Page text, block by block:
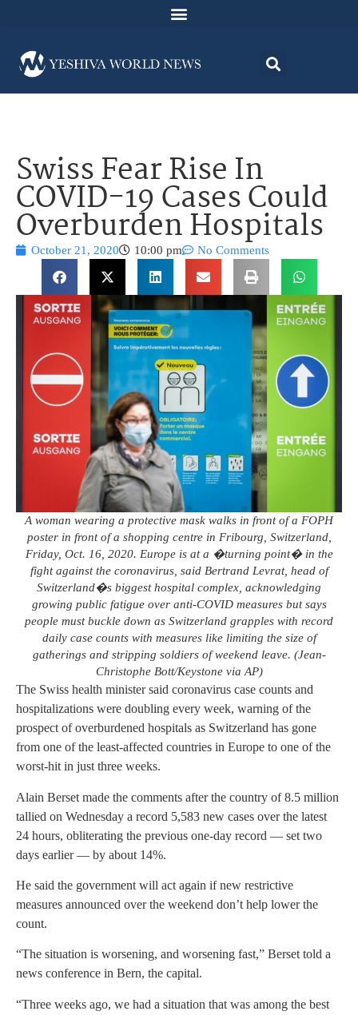
Swiss Fear Rise In
COVID-19 Cases Could
Overburden Hospitals
October 21, 2020 10:00 pm No Comments
A woman wearing a protective mask walks in front of a FOPH
poster in front of a shopping centre in Fribourg, Switzerland,
Friday, Oct. 16, 2020. Europe is at a �turning point� in the
fight against the coronavirus, said Bertrand Levrat, head of
Switzerland�s biggest hospital complex, acknowledging
growing public fatigue over anti-COVID measures but says
people must buckle down as Switzerland grapples with record
daily case counts with measures like limiting the size of
gatherings and stripping soldiers of weekend leave. (Jean-
Christophe Bott/Keystone via AP)
The Swiss health minister said coronavirus case counts and
hospitalizations were doubling every week, warning of the
prospect of overburdened hospitals as Switzerland has gone
from one of the least-affected countries in Europe to one of the
worst-hit in just three weeks.
Alain Berset made the comments after the country of 8.5 million
tallied on Wednesday a record 5,583 new cases over the latest
24 hours, obliterating the previous one-day record — set two
days earlier — by about 14%.
He said the government will act again if new restrictive
measures announced over the weekend don’t help lower the
count.
“The situation is worsening, and worsening fast,” Berset told a
news conference in Bern, the capital.
“Three weeks ago, we had a situation that was among the best